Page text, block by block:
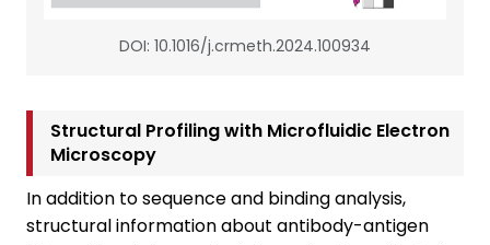
DOI: 10.1016/j.crmeth.2024.100934
Structural Profiling with Microfluidic Electron
Microscopy
In addition to sequence and binding analysis,
structural information about antibody-antigen